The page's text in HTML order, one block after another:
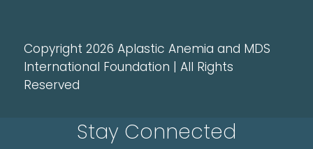
Copyright 2026 Aplastic Anemia and MDS
International Foundation | All Rights
Reserved
Stay Connected